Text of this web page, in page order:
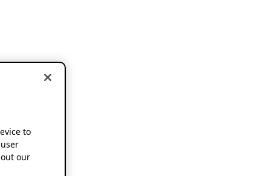
to
our